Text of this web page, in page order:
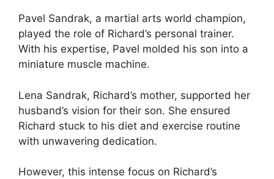
Pavel Sandrak, a martial arts world champion,
played the role of Richard’s personal trainer.
With his expertise, Pavel molded his son into a
miniature muscle machine.
Lena Sandrak, Richard’s mother, supported her
husband’s vision for their son. She ensured
Richard stuck to his diet and exercise routine
with unwavering dedication.
However, this intense focus on Richard’s